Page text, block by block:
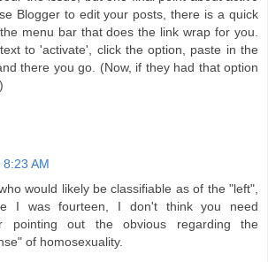
Blogger to edit your posts, there is a quick
menu bar that does the link wrap for you.
to 'activate', click the option, paste in the
there you go. (Now, if they had that option
8:23 AM
would likely be classifiable as of the "left",
I was fourteen, I don't think you need
pointing out the obvious regarding the
of homosexuality.